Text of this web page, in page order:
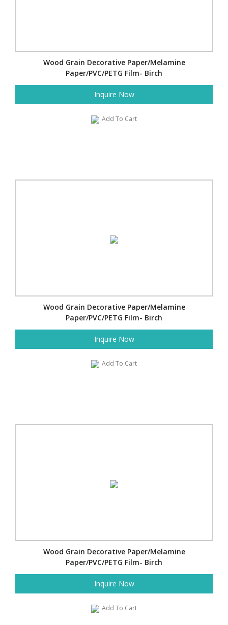
Wood Grain Decorative Paper/Melamine
Paper/PVC/PETG Film- Birch
Inquire Now
Add To Cart
Wood Grain Decorative Paper/Melamine
Paper/PVC/PETG Film- Birch
Inquire Now
Add To Cart
Wood Grain Decorative Paper/Melamine
Paper/PVC/PETG Film- Birch
Inquire Now
Add To Cart